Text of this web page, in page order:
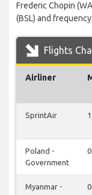
Frederic Chopin
(BSL) and
Flights
Airliner
SprintAir 1
Poland -
Government
0
Myanmar -
0